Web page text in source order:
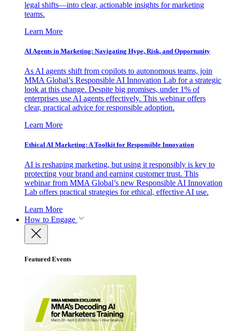
legal shifts—into clear, actionable insights for marketing
teams.
Learn More
AI Agents in Marketing: Navigating Hype, Risk, and Opportunity
As AI agents shift from copilots to autonomous teams, join
MMA Global’s Responsible AI Innovation Lab for a strategic
look at this change. Despite big promises, under 1% of
enterprises use AI agents effectively. This webinar offers
clear, practical advice for responsible adoption.
Learn More
Ethical AI Marketing: A Toolkit for Responsible Innovation
AI is reshaping marketing, but using it responsibly is key to
protecting your brand and earning customer trust. This
webinar from MMA Global’s new Responsible AI Innovation
Lab offers practical strategies for ethical, effective AI use.
Learn More
How to Engage
Featured Events